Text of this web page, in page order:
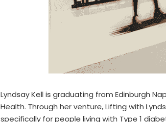
Lyndsay Kell is graduating from Edinburgh
Health. Through her venture, Lifting with
specifically for people living with Type 1